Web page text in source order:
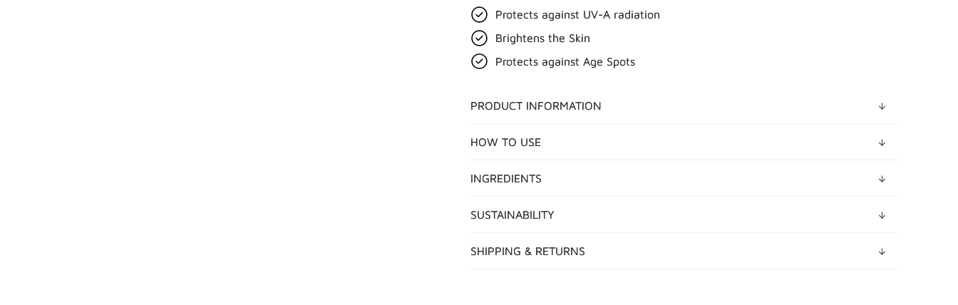
Protects against UV-A radiation
Brightens the Skin
Protects against Age Spots
PRODUCT INFORMATION
HOW TO USE
INGREDIENTS
SUSTAINABILITY
SHIPPING & RETURNS